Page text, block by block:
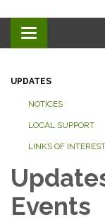
Toggle
UPDATES
NOTICES
LOCAL SUPPORT
LINKS OF INTEREST
Events